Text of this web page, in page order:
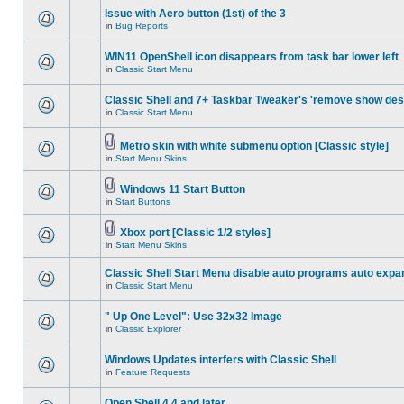
Issue with Aero button (1st) of the 3
in Bug Reports
WIN11 OpenShell icon disappears from task bar lower left
in Classic Start Menu
Classic Shell and 7+ Taskbar Tweaker's 'remove show
in Classic Start Menu
Metro skin with white submenu option [Classic style]
in Start Menu Skins
Windows 11 Start Button
in Start Buttons
Xbox port [Classic 1/2 styles]
in Start Menu Skins
Classic Shell Start Menu disable auto programs auto
in Classic Start Menu
" Up One Level": Use 32x32 Image
in Classic Explorer
Windows Updates interfers with Classic Shell
in Feature Requests